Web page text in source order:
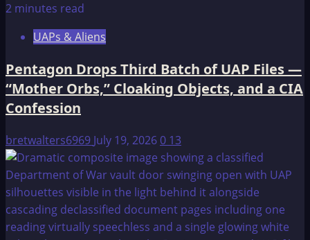
2 minutes read
UAPs & Aliens
Pentagon Drops Third Batch of UAP Files —
“Mother Orbs,” Cloaking Objects, and a CIA
Confession
bretwalters6969 July 19, 20260 13